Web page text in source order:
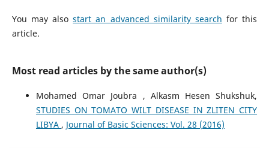
You may alsostart an advanced similarity search for this
article.
Most read articles by the same author(s)
Mohamed Omar Joubra , Alkasm Hesen Shukshuk,
STUDIES ON TOMATO WILT DISEASE IN ZLITEN CITY
LIBYA , Journal of Basic Sciences: Vol. 28 (2016)